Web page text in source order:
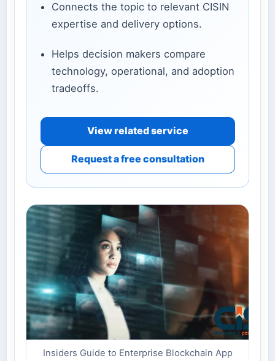
Connects the topic to relevant CISIN
expertise and delivery options.
Helps decision makers compare
technology, operational, and adoption
tradeoffs.
View related service
Request a free consultation
Insiders Guide to Enterprise Blockchain App